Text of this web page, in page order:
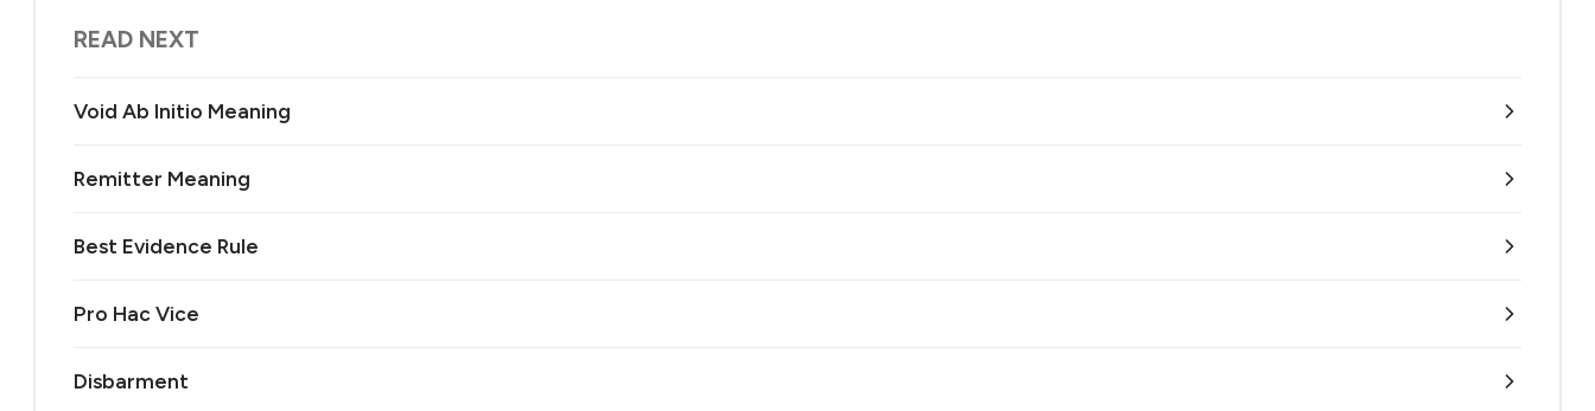
READ NEXT
Void Ab Initio Meaning
Remitter Meaning
Best Evidence Rule
Pro Hac Vice
Disbarment